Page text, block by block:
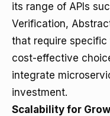
its range of APIs
Verification,
that require specific
cost-effective
integrate
investment.
Scalability for